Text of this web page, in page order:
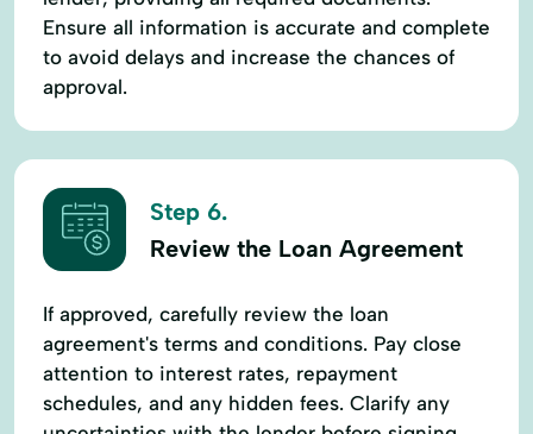
Ensure all information is accurate and complete
to avoid delays and increase the chances of
approval.
Step 6.
Review the Loan Agreement
If approved, carefully review the loan
agreement's terms and conditions. Pay close
attention to interest rates, repayment
schedules, and any hidden fees. Clarify any